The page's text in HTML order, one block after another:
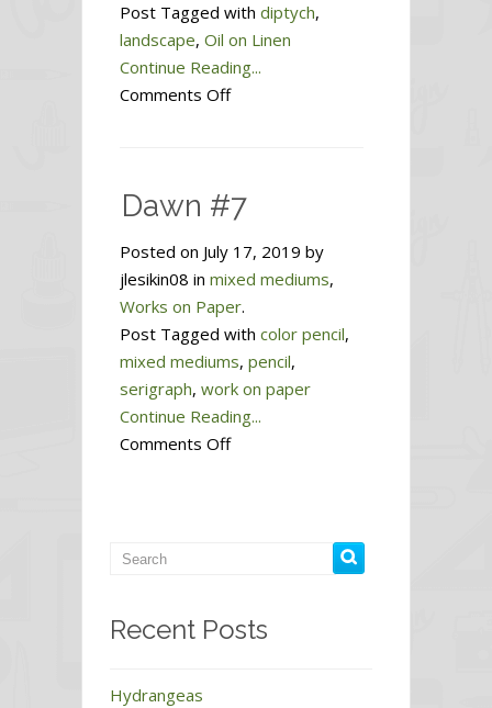
Post Tagged with diptych,
landscape, Oil on Linen
Continue Reading...
Comments Offon
Dawn #7
Posted on July 17, 2019 by
jlesikin08 in mixed mediums,
Works on Paper.
Post Tagged with color pencil,
mixed mediums, pencil,
serigraph, work on paper
Continue Reading...
Comments Offon
Recent Posts
Hydrangeas